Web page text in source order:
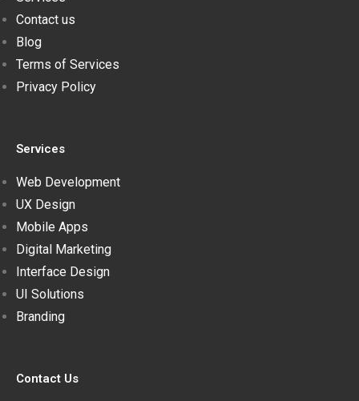
Contact us
Blog
Terms of Services
Privacy Policy
Services
Web Development
UX Design
Mobile Apps
Digital Marketing
Interface Design
UI Solutions
Branding
Contact Us